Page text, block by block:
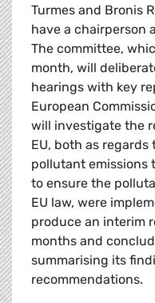
Turmes and Bronis
have a chairperson
The committee,
month, will
hearings with key
European
will investigate the
EU, both as
pollutant emissions
to ensure the
EU law, were
produce an interim
months and
summarising its
recommendations.